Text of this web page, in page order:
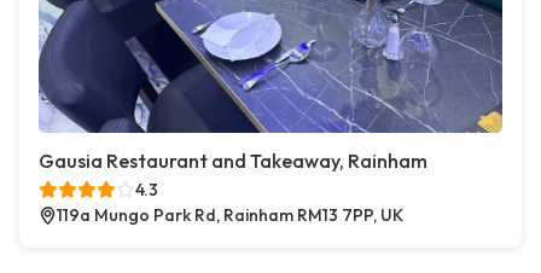
Gausia Restaurant and Takeaway, Rainham
4.3
119a Mungo Park Rd, Rainham RM13 7PP, UK